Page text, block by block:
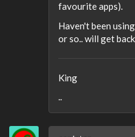
favourite apps).
Haven't been
or so.. will get
King
..